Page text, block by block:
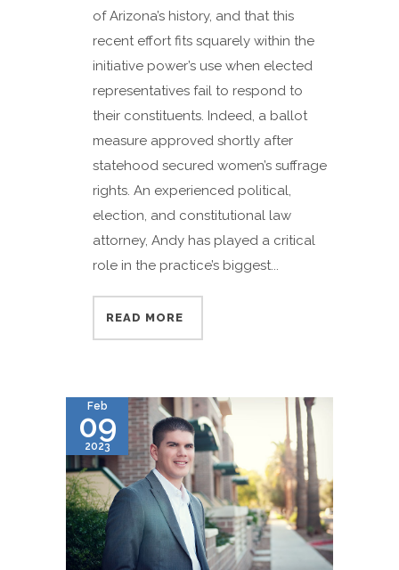
of Arizona’s history, and that this
recent effort fits squarely within the
initiative power’s use when elected
representatives fail to respond to
their constituents. Indeed, a ballot
measure approved shortly after
statehood secured women’s suffrage
rights. An experienced political,
election, and constitutional law
attorney, Andy has played a critical
role in the practice’s biggest...
READ MORE
Feb
09
2023